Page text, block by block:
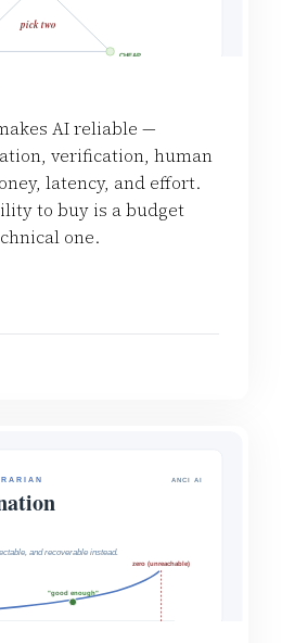
AI reliable —
verification, human
latency, and effort.
to buy is a budget
one.